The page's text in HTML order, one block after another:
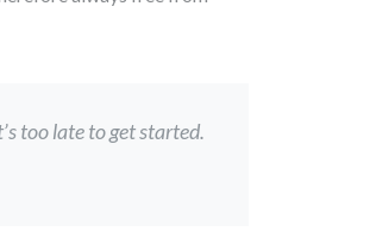
too late to get started.